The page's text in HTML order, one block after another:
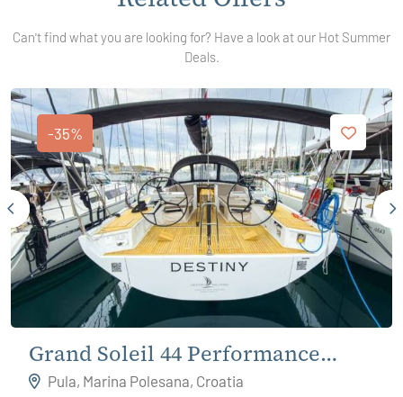
Can't find what you are looking for? Have a look at our Hot Summer
Deals.
-35%
Grand Soleil 44 Performance
Destiny
Pula, Marina Polesana, Croatia